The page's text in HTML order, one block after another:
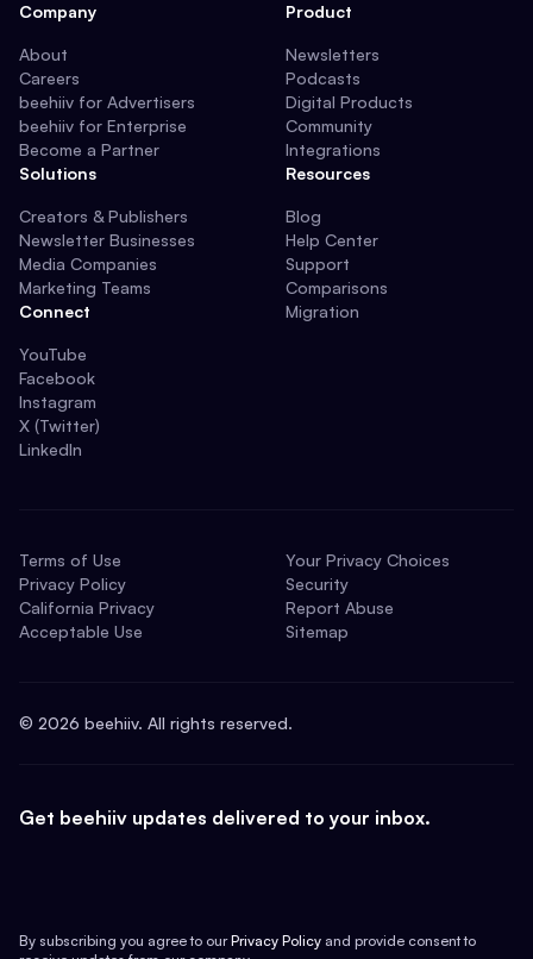
Company
About
Careers
beehiiv for Advertisers
beehiiv for Enterprise
Become a Partner
Solutions
Creators & Publishers
Newsletter Businesses
Media Companies
Marketing Teams
Connect
YouTube
Facebook
Instagram
X (Twitter)
LinkedIn
Product
Newsletters
Podcasts
Digital Products
Community
Integrations
Resources
Blog
Help Center
Support
Comparisons
Migration
Terms of Use
Privacy Policy
California Privacy
Acceptable Use
Your Privacy Choices
Security
Report Abuse
Sitemap
© 2026 beehiiv. All rights reserved.
Get beehiiv updates delivered to your inbox.
By subscribing you agree to our Privacy Policy and provide consent to